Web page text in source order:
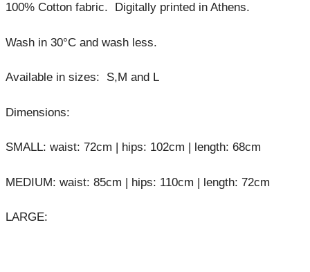
100% Cotton fabric. Digitally printed in Athens.
Wash in 30°C and wash less.
Available in sizes: S,M and L
Dimensions:
SMALL: waist: 72cm | hips: 102cm | length: 68cm
MEDIUM: waist: 85cm | hips: 110cm | length: 72cm
LARGE: